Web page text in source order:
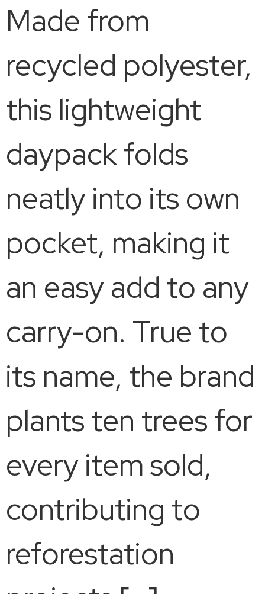
Made from
recycled polyester,
this lightweight
daypack folds
neatly into its own
pocket, making it
an easy add to any
carry-on. True to
its name, the brand
plants ten trees for
every item sold,
contributing to
reforestation